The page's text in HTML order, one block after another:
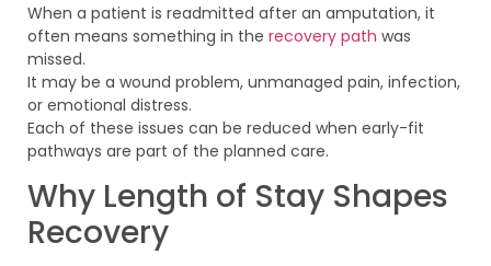
When a patient is readmitted after an amputation, it
often means something in the recovery path was
missed.
It may be a wound problem, unmanaged pain, infection,
or emotional distress.
Each of these issues can be reduced when early-fit
pathways are part of the planned care.
Why Length of Stay Shapes
Recovery